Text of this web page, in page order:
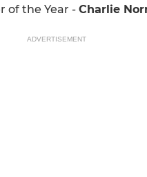
of the Year - Charlie
ADVERTISEMENT